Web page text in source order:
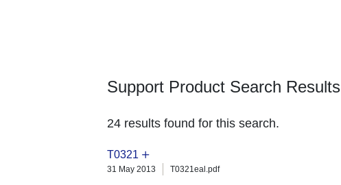
Support Product Search Results
24 results found for this search.
T0321
31 May 2013 T0321eal.pdf